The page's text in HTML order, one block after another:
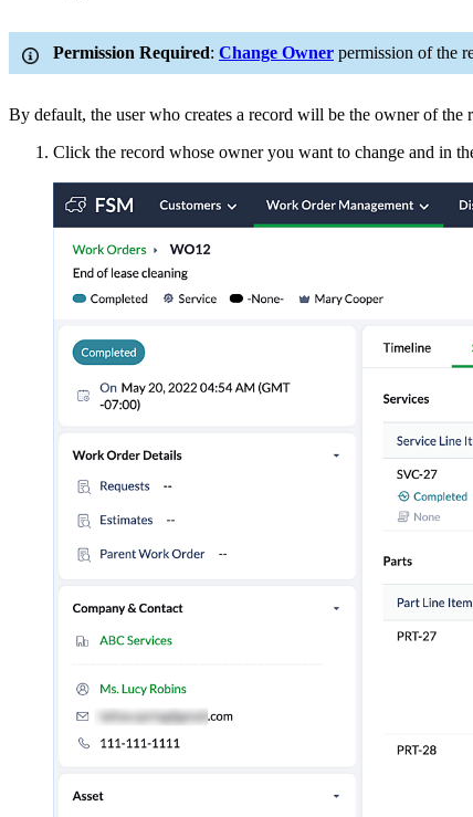
Permission Required: Change Owner permission of the
By default, the user who creates a record will be the owner of the
Click the record whose owner you want to change and in